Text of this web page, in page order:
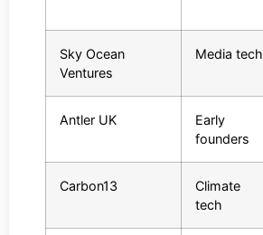
Sky Ocean
Ventures
Media tech
Antler UK
Early
founders
Carbon13
Climate
tech